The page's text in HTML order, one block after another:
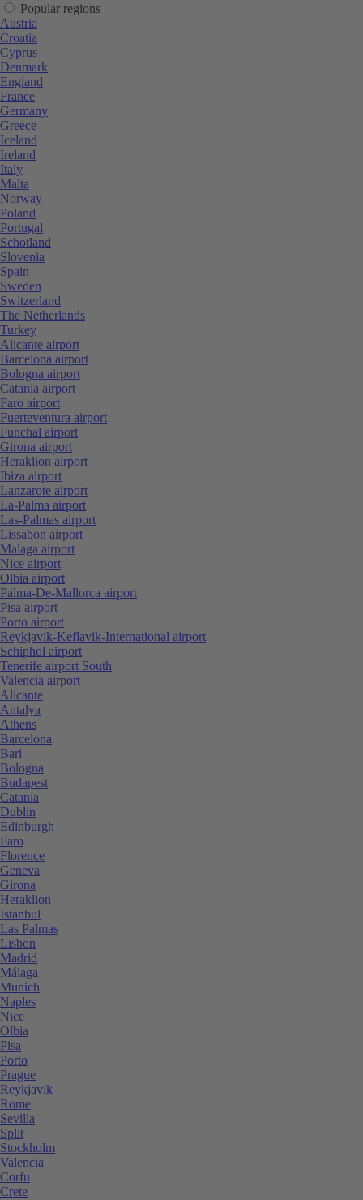
Popular regions
Austria
Croatia
Cyprus
Denmark
England
France
Germany
Greece
Iceland
Ireland
Italy
Malta
Norway
Poland
Portugal
Schotland
Slovenia
Spain
Sweden
Switzerland
The Netherlands
Turkey
Alicante airport
Barcelona airport
Bologna airport
Catania airport
Faro airport
Fuerteventura airport
Funchal airport
Girona airport
Heraklion airport
Ibiza airport
Lanzarote airport
La-Palma airport
Las-Palmas airport
Lissabon airport
Malaga airport
Nice airport
Olbia airport
Palma-De-Mallorca airport
Pisa airport
Porto airport
Reykjavik-Keflavik-International airport
Schiphol airport
Tenerife airport South
Valencia airport
Alicante
Antalya
Athens
Barcelona
Bari
Bologna
Budapest
Catania
Dublin
Edinburgh
Faro
Florence
Geneva
Girona
Heraklion
Istanbul
Las Palmas
Lisbon
Madrid
Málaga
Munich
Naples
Nice
Olbia
Pisa
Porto
Prague
Reykjavik
Rome
Sevilla
Split
Stockholm
Valencia
Corfu
Crete